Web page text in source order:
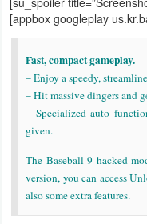
Weather
Blog
Coupon
&
Money
[appbox googleplay
Fast, compact gameplay.
– Enjoy a speedy,
– Hit massive dingers and
– Specialized auto
given.
The Baseball 9 hacked
version, you can access
also some extra features.